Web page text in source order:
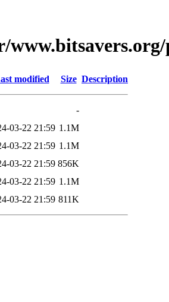
modified Size Description
-
03-22 21:59 1.1M
03-22 21:59 1.1M
03-22 21:59 856K
03-22 21:59 1.1M
03-22 21:59 811K